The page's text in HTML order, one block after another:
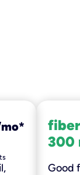
fiber
300
Good